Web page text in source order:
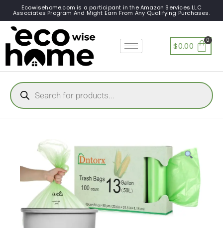
Ecowisehome.com is a participant in the Amazon Services LLC
Associates Program And Might Earn From Any Qualifying Purchases.
$0.00